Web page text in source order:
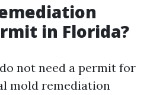
in Florida?
not need a permit for
mold remediation